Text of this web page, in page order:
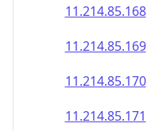
11.214.85.171
11.214.85.172
11.214.85.173
11.214.85.174